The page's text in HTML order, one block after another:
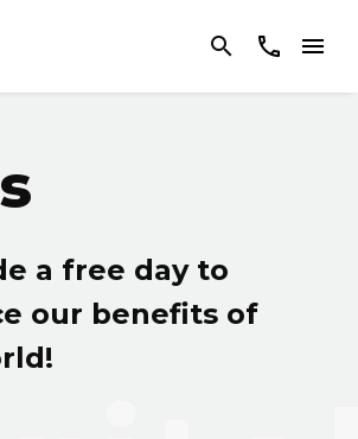
a free day to
our benefits of